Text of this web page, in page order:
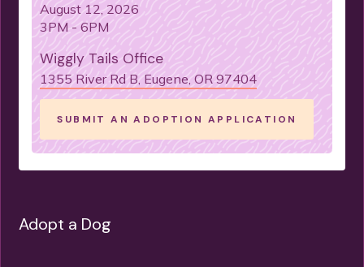
August 12, 2026
3PM - 6PM
Wiggly Tails Office
1355 River Rd B, Eugene, OR 97404
SUBMIT AN ADOPTION APPLICATION
Adopt a Dog